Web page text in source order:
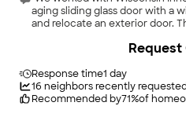
aging sliding glass door with a
and relocate an exterior door.
siding and roofing. Throughout
areas damaged by the old
exterior lights and outlets were
wanted them. The work was completed within the quoted
Response time1 day
16 neighbors recently
Recommended by71%of
Request